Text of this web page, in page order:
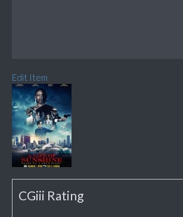
Edit Item
CGiii Rating